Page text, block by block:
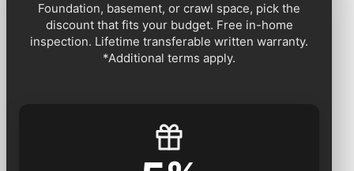
Foundation, basement, or crawl space, pick the
discount that fits your budget. Free in-home
inspection. Lifetime transferable written warranty.
*Additional terms apply.